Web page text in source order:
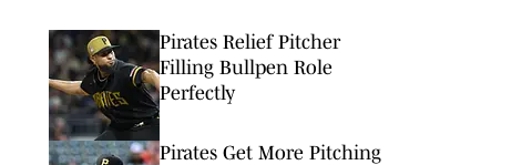
Pirates Relief Pitcher
Filling Bullpen Role
Perfectly
Pirates Get More Pitching